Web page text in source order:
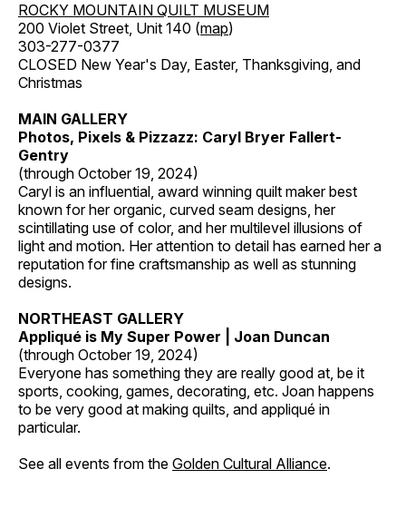
ROCKY MOUNTAIN QUILT MUSEUM
200 Violet Street, Unit 140 (map)
303-277-0377
CLOSED New Year's Day, Easter, Thanksgiving, and
Christmas
MAIN GALLERY
Photos, Pixels & Pizzazz: Caryl Bryer Fallert-
Gentry
(through October 19, 2024)
Caryl is an influential, award winning quilt maker best
known for her organic, curved seam designs, her
scintillating use of color, and her multilevel illusions of
light and motion. Her attention to detail has earned her a
reputation for fine craftsmanship as well as stunning
designs.
NORTHEAST GALLERY
Appliqué is My Super Power | Joan Duncan
(through October 19, 2024)
Everyone has something they are really good at, be it
sports, cooking, games, decorating, etc. Joan happens
to be very good at making quilts, and appliqué in
particular.
See all events from the Golden Cultural Alliance.